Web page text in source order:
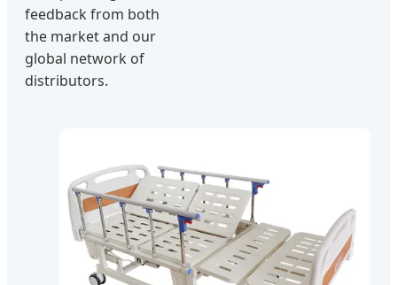
feedback from both
the market and our
global network of
distributors.